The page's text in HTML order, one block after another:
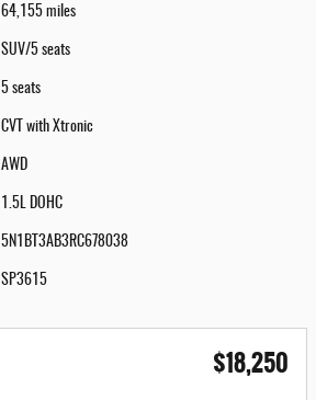
64,155 miles
SUV/5 seats
5 seats
CVT with Xtronic
AWD
1.5L DOHC
5N1BT3AB3RC678038
SP3615
$18,250